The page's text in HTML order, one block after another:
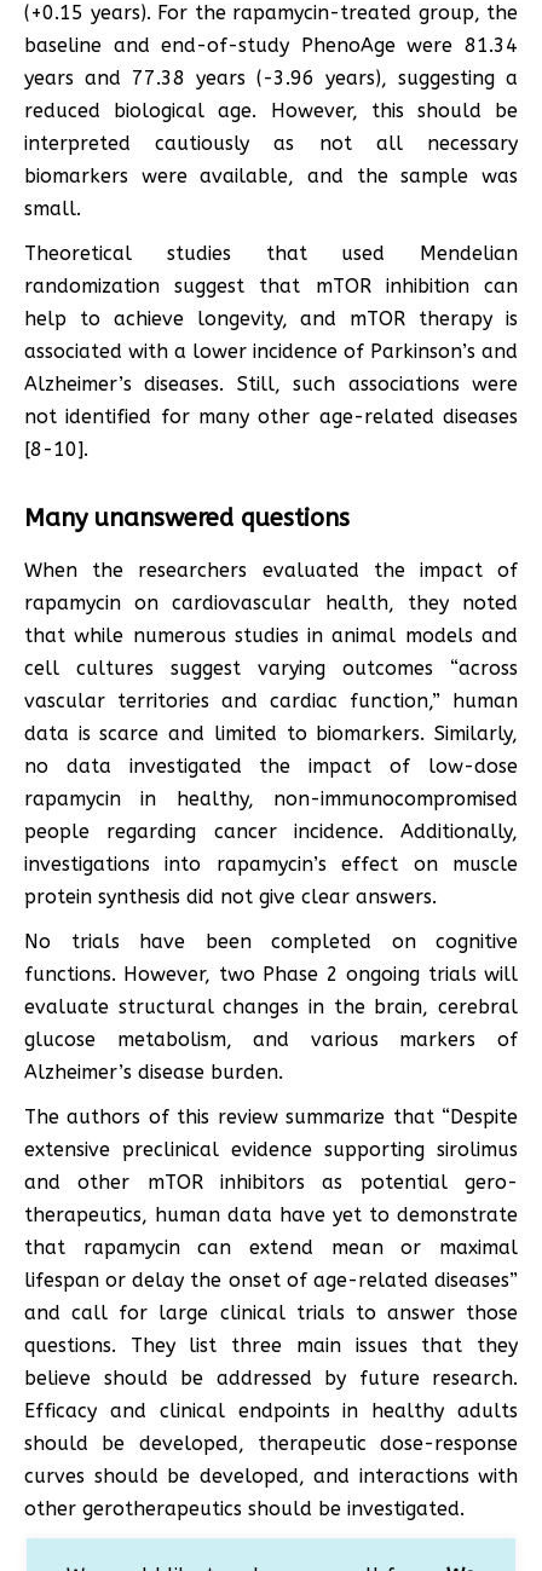
(+0.15 years). For the rapamycin-treated group, the
baseline and end-of-study PhenoAge were 81.34
years and 77.38 years (-3.96 years), suggesting a
reduced biological age. However, this should be
interpreted cautiously as not all necessary
biomarkers were available, and the sample was
small.
Theoretical studies that used Mendelian
randomization suggest that mTOR inhibition can
help to achieve longevity, and mTOR therapy is
associated with a lower incidence of Parkinson’s and
Alzheimer’s diseases. Still, such associations were
not identified for many other age-related diseases
[8-10].
Many unanswered questions
When the researchers evaluated the impact of
rapamycin on cardiovascular health, they noted
that while numerous studies in animal models and
cell cultures suggest varying outcomes “across
vascular territories and cardiac function,” human
data is scarce and limited to biomarkers. Similarly,
no data investigated the impact of low-dose
rapamycin in healthy, non-immunocompromised
people regarding cancer incidence. Additionally,
investigations into rapamycin’s effect on muscle
protein synthesis did not give clear answers.
No trials have been completed on cognitive
functions. However, two Phase 2 ongoing trials will
evaluate structural changes in the brain, cerebral
glucose metabolism, and various markers of
Alzheimer’s disease burden.
The authors of this review summarize that “Despite
extensive preclinical evidence supporting sirolimus
and other mTOR inhibitors as potential gero-
therapeutics, human data have yet to demonstrate
that rapamycin can extend mean or maximal
lifespan or delay the onset of age-related diseases”
and call for large clinical trials to answer those
questions. They list three main issues that they
believe should be addressed by future research.
Efficacy and clinical endpoints in healthy adults
should be developed, therapeutic dose-response
curves should be developed, and interactions with
other gerotherapeutics should be investigated.